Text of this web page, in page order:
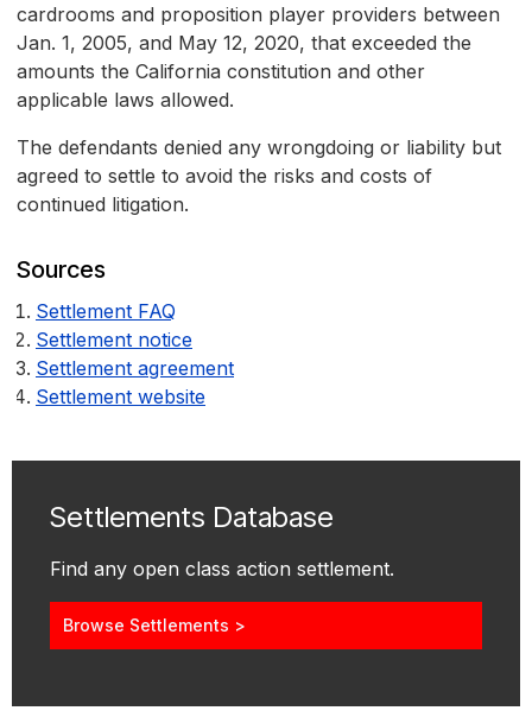
cardrooms and proposition player providers between
Jan. 1, 2005, and May 12, 2020, that exceeded the
amounts the California constitution and other
applicable laws allowed.
The defendants denied any wrongdoing or liability but
agreed to settle to avoid the risks and costs of
continued litigation.
Sources
Settlement FAQ
Settlement notice
Settlement agreement
Settlement website
Settlements Database
Find any open class action settlement.
Browse Settlements >